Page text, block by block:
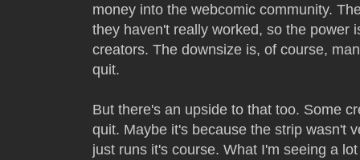
money into the webcomic community.
they haven't really worked, so the power
creators. The downsize is, of course,
quit.
But there's an upside to that too. Some
quit. Maybe it's because the strip wasn't
just runs it's course. What I'm seeing a